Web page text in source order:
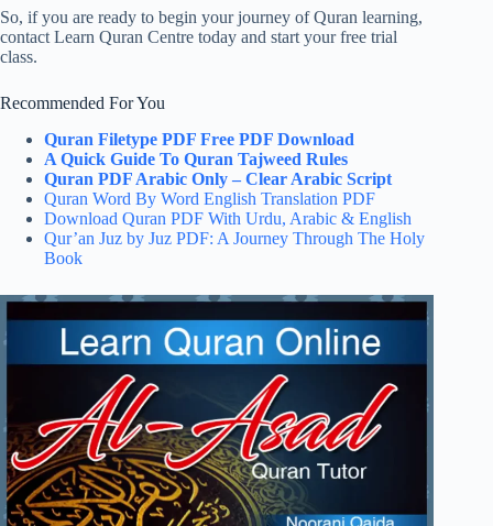
So, if you are ready to begin your journey of Quran learning,
contact Learn Quran Centre today and start your free trial
class.
Recommended For You
Quran Filetype PDF Free PDF Download
A Quick Guide To Quran Tajweed Rules
Quran PDF Arabic Only – Clear Arabic Script
Quran Word By Word English Translation PDF
Download Quran PDF With Urdu, Arabic & English
Qur’an Juz by Juz PDF: A Journey Through The Holy
Book